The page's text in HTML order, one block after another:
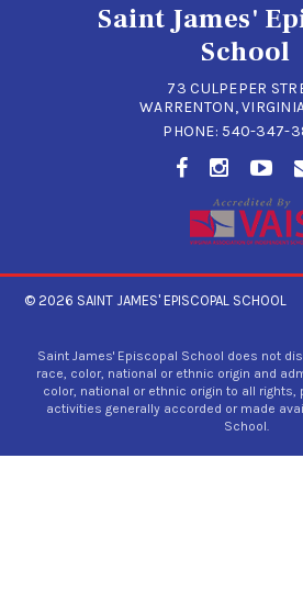
Saint James'
School
73 CULPEPER
WARRENTON,
PHONE: 540-347-
© 2026 SAINT JAMES' EPISCOPAL SCHOOL
Saint James' Episcopal School does not
race, color, national or ethnic origin and
color, national or ethnic origin to all rights,
activities generally accorded or made
School.